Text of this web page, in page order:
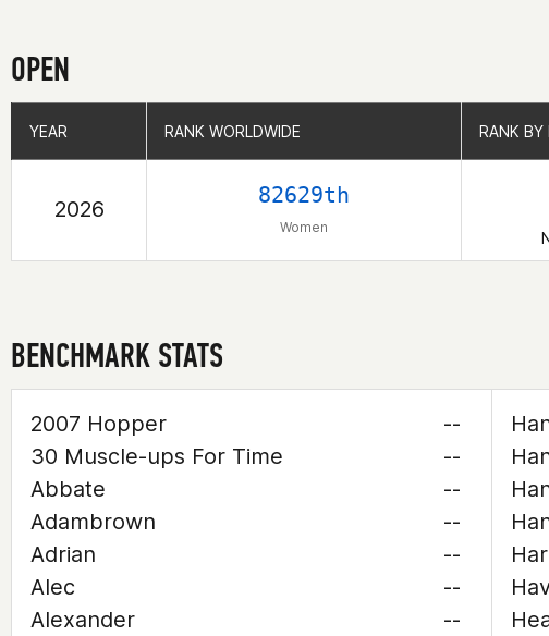
OPEN
YEAR RANK WORLDWIDE RANK BY
2026
82629th
Women
YEAR RANK WORLDWIDE RANK BY
BENCHMARK STATS
2007 Hopper
--
30 Muscle-ups For Time
--
Abbate
--
Adambrown
--
Adrian
--
Alec
--
Alexander
--